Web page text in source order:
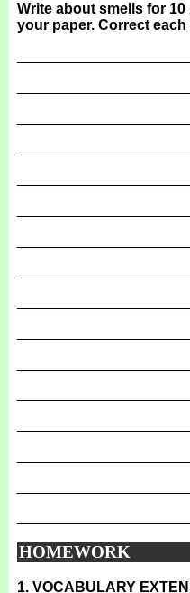
Write about smells for
your paper. Correct each
HOMEWORK
1. VOCABULARY